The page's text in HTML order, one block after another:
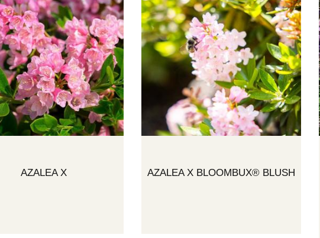
AZALEA X AZALEA X BLOOMBUX® BLUSH